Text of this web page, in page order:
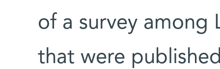
of a survey among
that were